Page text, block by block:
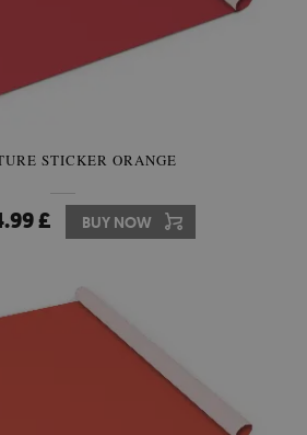
STICKER ORANGE
£ BUY NOW